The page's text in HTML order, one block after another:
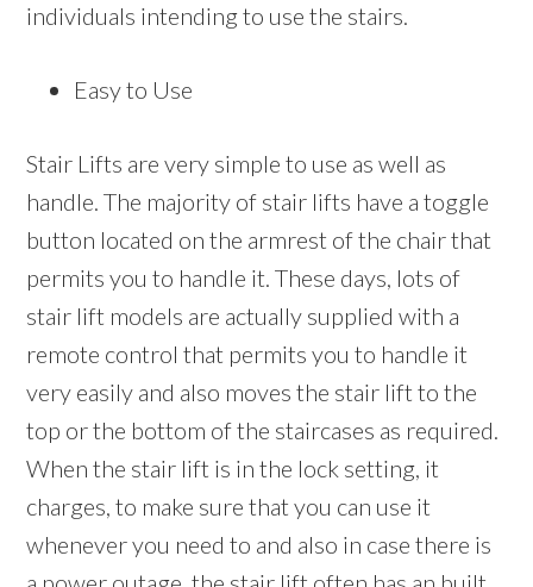
individuals intending to use the stairs.
Easy to Use
Stair Lifts are very simple to use as well as
handle. The majority of stair lifts have a toggle
button located on the armrest of the chair that
permits you to handle it. These days, lots of
stair lift models are actually supplied with a
remote control that permits you to handle it
very easily and also moves the stair lift to the
top or the bottom of the staircases as required.
When the stair lift is in the lock setting, it
charges, to make sure that you can use it
whenever you need to and also in case there is